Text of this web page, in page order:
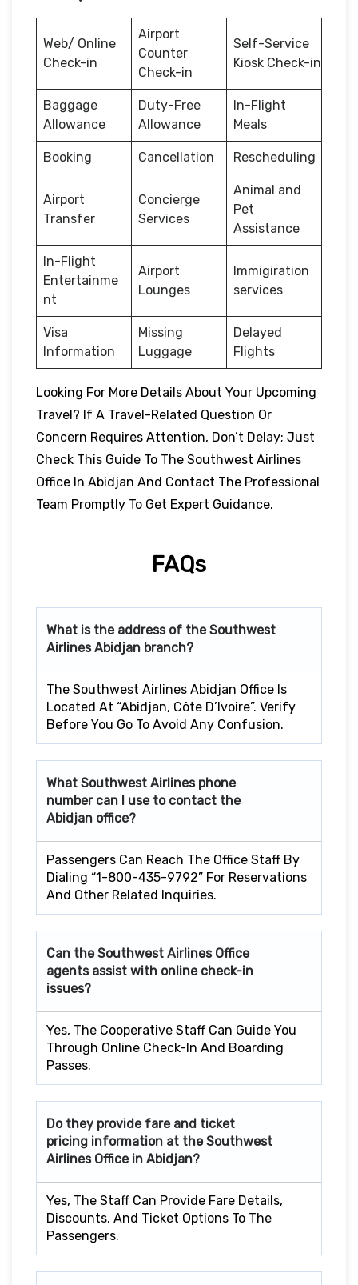
Web/ Online
Check-in
Airport
Counter
Check-in
Self-Service
Kiosk Check-in
Baggage
Allowance
Duty-Free
Allowance
In-Flight
Meals
Booking Cancellation Rescheduling
Airport
Transfer
Concierge
Services
Animal and
Pet
Assistance
In-Flight
Entertainme
nt
Airport
Lounges
Immigiration
services
Visa
Information
Missing
Luggage
Delayed
Flights
Looking For More Details About Your Upcoming
Travel? If A Travel-Related Question Or
Concern Requires Attention, Don’t Delay; Just
Check This Guide To The Southwest Airlines
Office In Abidjan And Contact The Professional
Team Promptly To Get Expert Guidance.
FAQs
What is the address of the Southwest
Airlines Abidjan branch?
The Southwest Airlines Abidjan Office Is
Located At “Abidjan, Côte D’Ivoire”. Verify
Before You Go To Avoid Any Confusion.
What Southwest Airlines phone
number can I use to contact the
Abidjan office?
Passengers Can Reach The Office Staff By
Dialing “1-800-435-9792” For Reservations
And Other Related Inquiries.
Can the Southwest Airlines Office
agents assist with online check-in
issues?
Yes, The Cooperative Staff Can Guide You
Through Online Check-In And Boarding
Passes.
Do they provide fare and ticket
pricing information at the Southwest
Airlines Office in Abidjan?
Yes, The Staff Can Provide Fare Details,
Discounts, And Ticket Options To The
Passengers.